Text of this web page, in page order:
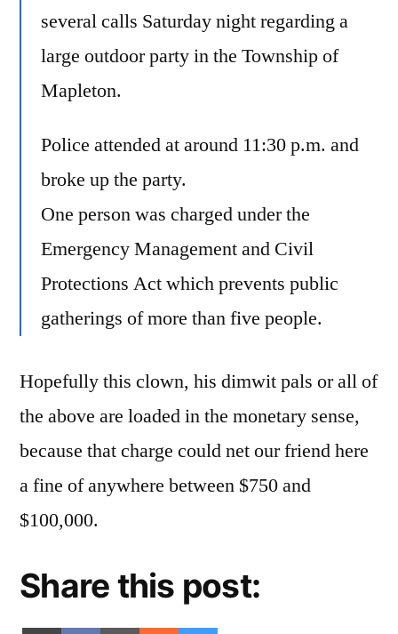
several calls Saturday night regarding a
large outdoor party in the Township of
Mapleton.
Police attended at around 11:30 p.m. and
broke up the party.
One person was charged under the
Emergency Management and Civil
Protections Act which prevents public
gatherings of more than five people.
Hopefully this clown, his dimwit pals or all of
the above are loaded in the monetary sense,
because that charge could net our friend here
a fine of anywhere between $750 and
$100,000.
Share this post: